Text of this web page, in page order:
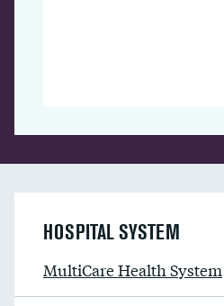
HOSPITAL SYSTEM
MultiCare Health System